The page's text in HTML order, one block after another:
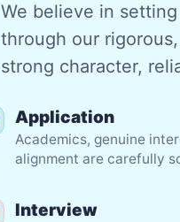
We believe in
through our
strong character,
Application
Academics, genuine
alignment are carefully
Interview